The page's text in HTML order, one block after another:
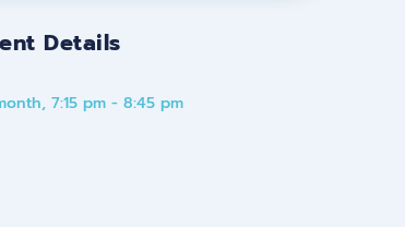
Details
7:15 pm - 8:45 pm